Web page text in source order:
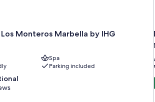
Monteros Marbella by IHG
Spa
Parking included